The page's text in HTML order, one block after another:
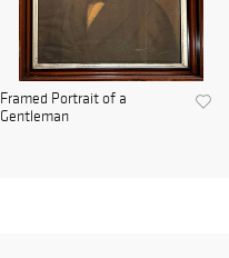
Framed Portrait of a
Gentleman